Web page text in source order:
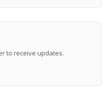
to receive updates.